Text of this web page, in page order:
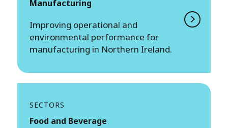
Manufacturing
Improving operational and
environmental performance for
manufacturing in Northern Ireland.
SECTORS
Food and Beverage